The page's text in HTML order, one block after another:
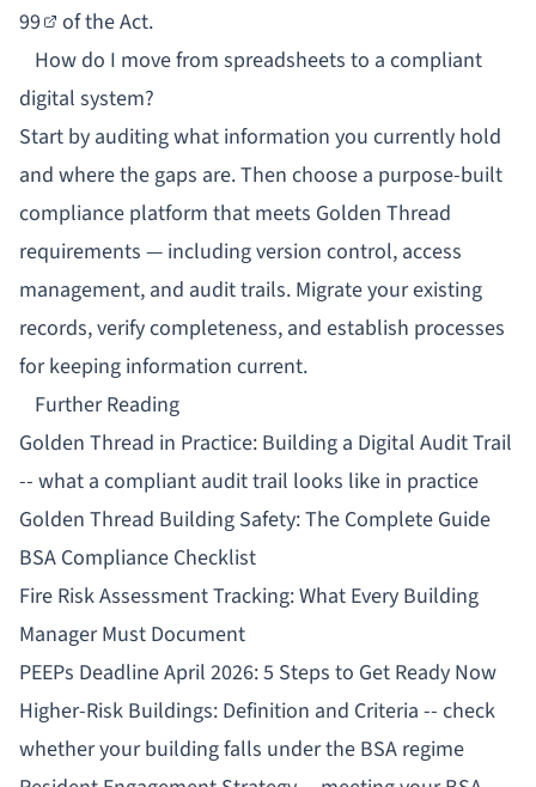
99
of the Act.
How do I move from spreadsheets to a compliant
digital system?
Start by auditing what information you currently hold
and where the gaps are. Then choose a purpose-built
compliance platform that meets Golden Thread
requirements — including version control, access
management, and audit trails. Migrate your existing
records, verify completeness, and establish processes
for keeping information current.
Further Reading
Golden Thread in Practice: Building a Digital Audit Trail
-- what a compliant audit trail looks like in practice
Golden Thread Building Safety: The Complete Guide
BSA Compliance Checklist
Fire Risk Assessment Tracking: What Every Building
Manager Must Document
PEEPs Deadline April 2026: 5 Steps to Get Ready Now
Higher-Risk Buildings: Definition and Criteria -- check
whether your building falls under the BSA regime